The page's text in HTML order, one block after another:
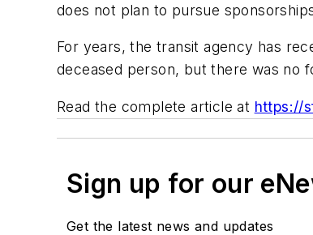
does not plan to pursue
For years, the transit agency has
deceased person, but there was no
Read the complete article at https://
Sign up for our
Get the latest news and updates